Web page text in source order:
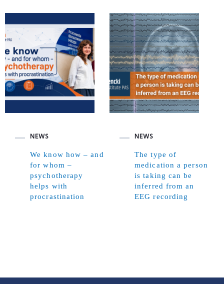
NEWS
We know how – and
for whom –
psychotherapy
helps with
procrastination
NEWS
The type of
medication a person
is taking can be
inferred from an
EEG recording